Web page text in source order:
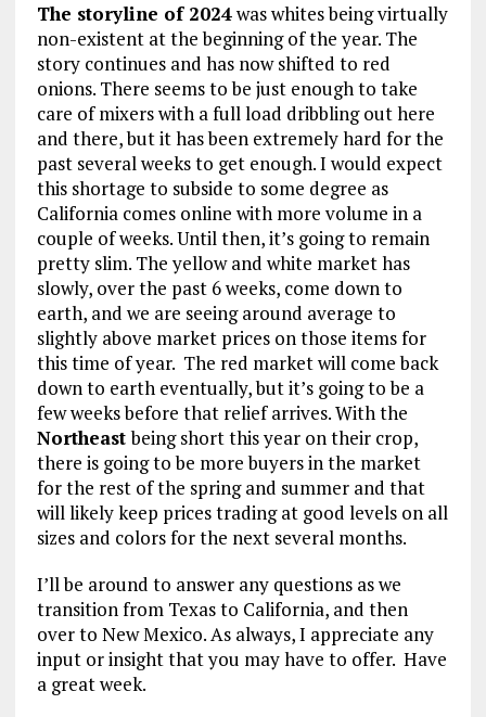
The storyline of 2024was whites being virtually
non-existent at the beginning of the year. The
story continues and has now shifted to red
onions. There seems to be just enough to take
care of mixers with a full load dribbling out here
and there, but it has been extremely hard for the
past several weeks to get enough. I would expect
this shortage to subside to some degree as
California comes online with more volume in a
couple of weeks. Until then, it’s going to remain
pretty slim. The yellow and white market has
slowly, over the past 6 weeks, come down to
earth, and we are seeing around average to
slightly above market prices on those items for
this time of year. The red market will come back
down to earth eventually, but it’s going to be a
few weeks before that relief arrives. With the
Northeastbeing short this year on their crop,
there is going to be more buyers in the market
for the rest of the spring and summer and that
will likely keep prices trading at good levels on all
sizes and colors for the next several months.
I’ll be around to answer any questions as we
transition from Texas to California, and then
over to New Mexico. As always, I appreciate any
input or insight that you may have to offer. Have
a great week.